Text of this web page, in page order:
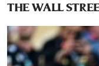
THE WALL